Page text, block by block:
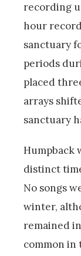
recording
hour
sanctuary
periods
placed
arrays
sanctuary
Humpback
distinct
No songs
winter,
remained
common in